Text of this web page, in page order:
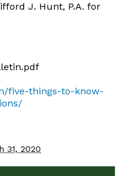
J. Hunt, P.A. for
five-things-to-know-
31, 2020